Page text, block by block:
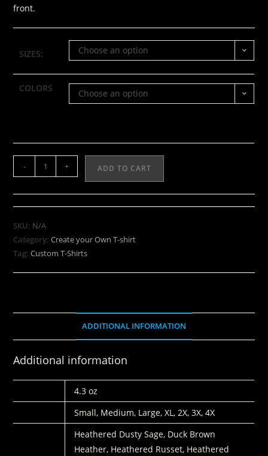
front.
SIZES: Choose an option
COLORS Choose an option
- + ADD TO CART
SKU: N/A
Category:Create your Own T-shirt
Tag:Custom T-Shirts
ADDITIONAL INFORMATION
Additional information
4.3 oz
Small, Medium, Large, XL, 2X, 3X, 4X
Heathered Dusty Sage, Duck Brown
Heather, Heathered Russet, Heathered